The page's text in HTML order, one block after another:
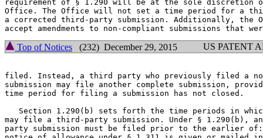
requirement of § 1.290 will be at the sole discretion
Office. The Office will not set a time period for a
a corrected third-party submission. Additionally, the
Top of Notices (232) December 29, 2015 US PATENT
filed. Instead, a third party who previously filed a
submission may file another complete submission,
time period for filing a submission has not closed.
Section 1.290(b) sets forth the time periods in
may file a third-party submission. Under § 1.290(b),
party submission must be filed prior to the earlier